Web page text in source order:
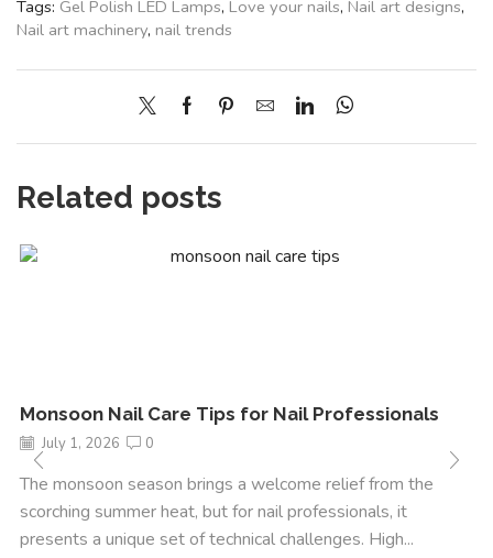
Tags: Gel Polish LED Lamps, Love your nails, Nail art designs,
Nail art machinery, nail trends
Related posts
Monsoon Nail Care Tips for Nail Professionals
July 1, 2026 0
The monsoon season brings a welcome relief from the
scorching summer heat, but for nail professionals, it
presents a unique set of technical challenges. High...